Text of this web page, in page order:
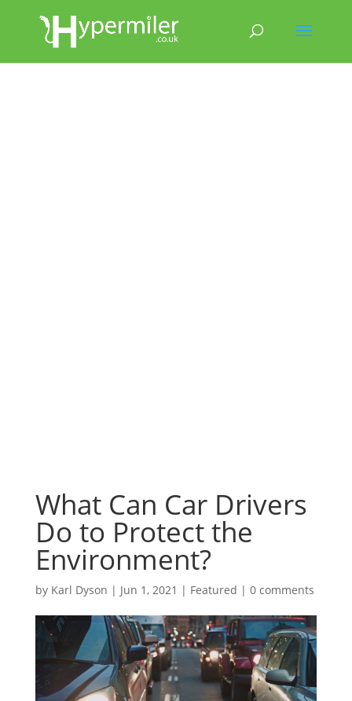
What Can Car Drivers
Do to Protect the
Environment?
by Karl Dyson | Jun 1, 2021 | Featured | 0 comments